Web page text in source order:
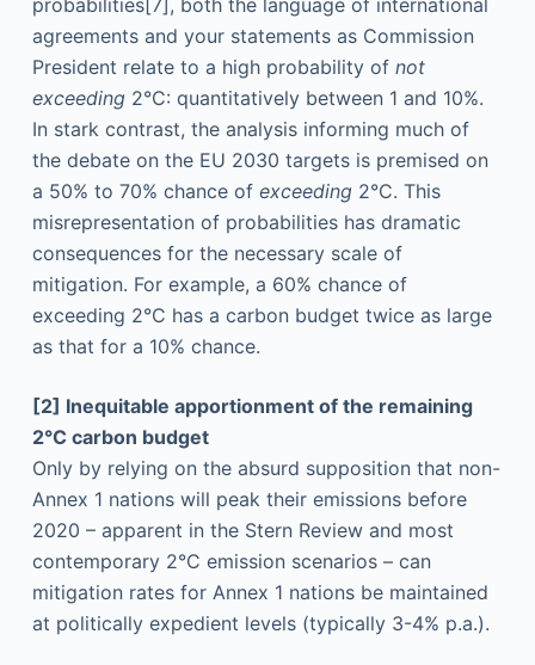
probabilities[7], both the language of international
agreements and your statements as Commission
President relate to a high probability of not
exceeding2°C: quantitatively between 1 and 10%.
In stark contrast, the analysis informing much of
the debate on the EU 2030 targets is premised on
a 50% to 70% chance of exceeding2°C. This
misrepresentation of probabilities has dramatic
consequences for the necessary scale of
mitigation. For example, a 60% chance of
exceeding 2°C has a carbon budget twice as large
as that for a 10% chance.
[2] Inequitable apportionment of the remaining
2°C carbon budget
Only by relying on the absurd supposition that non-
Annex 1 nations will peak their emissions before
2020 – apparent in the Stern Review and most
contemporary 2°C emission scenarios – can
mitigation rates for Annex 1 nations be maintained
at politically expedient levels (typically 3-4% p.a.).